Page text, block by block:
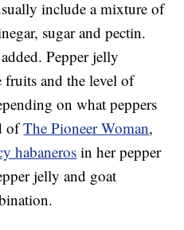
include a mixture of
sugar and pectin.
Pepper jelly
fruits and the level of
on what peppers
ofThe Pioneer Woman,
habaneros in her pepper
jelly and goat